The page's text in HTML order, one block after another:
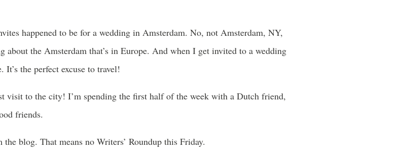
happened to be for a wedding in Amsterdam. No, not Amsterdam, NY,
the Amsterdam that’s in Europe. And when I get invited to a wedding
It’s the perfect excuse to travel!
visit to the city! I’m spending the first half of the week with a Dutch friend,
friends.
blog. That means no Writers’ Roundup this Friday.